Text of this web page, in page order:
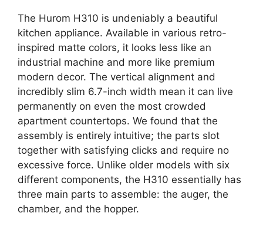
The Hurom H310 is undeniably a beautiful
kitchen appliance. Available in various retro-
inspired matte colors, it looks less like an
industrial machine and more like premium
modern decor. The vertical alignment and
incredibly slim 6.7-inch width mean it can live
permanently on even the most crowded
apartment countertops. We found that the
assembly is entirely intuitive; the parts slot
together with satisfying clicks and require no
excessive force. Unlike older models with six
different components, the H310 essentially has
three main parts to assemble: the auger, the
chamber, and the hopper.